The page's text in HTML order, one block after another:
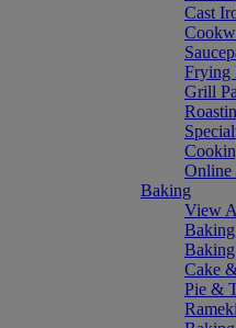
Cast
Frying
Grill
Online
Baking
View
Baking
Cake
Pie &